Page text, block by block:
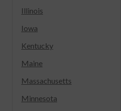
Illinois
Iowa
Kentucky
Maine
Massachusetts
Minnesota